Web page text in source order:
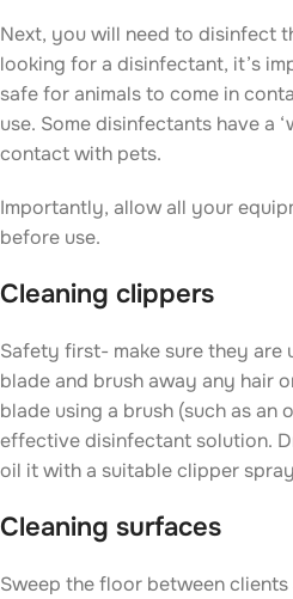
Next, you will need to disinfect
looking for a disinfectant, it’s
safe for animals to come in
use. Some disinfectants have a
contact with pets.
Importantly, allow all your
before use.
Cleaning clippers
Safety first- make sure they are
blade and brush away any hair
blade using a brush (such as an
effective disinfectant solution.
oil it with a suitable clipper
Cleaning surfaces
Sweep the floor between